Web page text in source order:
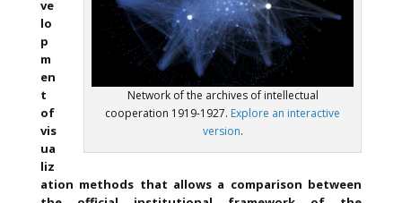
Network of the archives of intellectual
cooperation 1919-1927. Explore an interactive
version.
ve
lo
p
m
en
t
of
vis
ua
liz
ation methods that allows a comparison between